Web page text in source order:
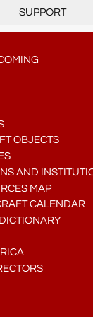
SUPPORT
OBJECTS
AND
MAP
CALENDAR